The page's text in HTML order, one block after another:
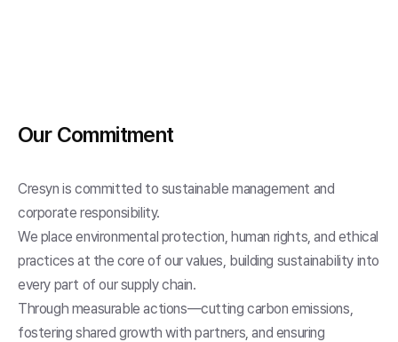
Our Commitment
Cresyn is committed to sustainable management and
corporate responsibility.
We place environmental protection, human rights, and ethical
practices at the core of our values, building sustainability into
every part of our supply chain.
Through measurable actions—cutting carbon emissions,
fostering shared growth with partners, and ensuring